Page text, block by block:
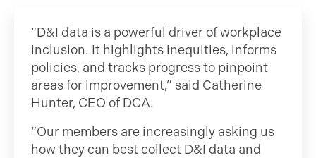
“D&I data is a powerful driver of workplace
inclusion. It highlights inequities, informs
policies, and tracks progress to pinpoint
areas for improvement,” said Catherine
Hunter, CEO of DCA.
“Our members are increasingly asking us
how they can best collect D&I data and